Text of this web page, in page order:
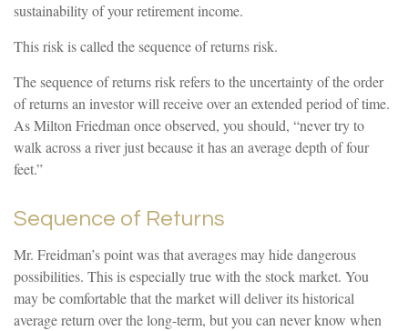
sustainability of your retirement income.
This risk is called the sequence of returns risk.
The sequence of returns risk refers to the uncertainty of the order
of returns an investor will receive over an extended period of time.
As Milton Friedman once observed, you should, “never try to
walk across a river just because it has an average depth of four
feet.”
Sequence of Returns
Mr. Freidman’s point was that averages may hide dangerous
possibilities. This is especially true with the stock market. You
may be comfortable that the market will deliver its historical
average return over the long-term, but you can never know when